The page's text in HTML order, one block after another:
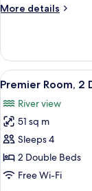
Bed,
City
View
More details
More
Room,
King
Mobility
Accessible,
View
View
all
photos
for
Premier
Room,
2
4
Premier Room, 2
River view
51 sq m
Sleeps 4
2 Double Beds
Free Wi-Fi